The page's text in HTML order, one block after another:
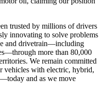
trusted by millions of drivers
innovating to solve problems
and drivetrain—including
more than 80,000
We remain committed
vehicles with electric, hybrid,
and as we move